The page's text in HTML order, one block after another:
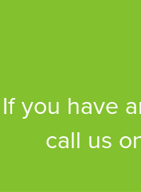
If you have
call us